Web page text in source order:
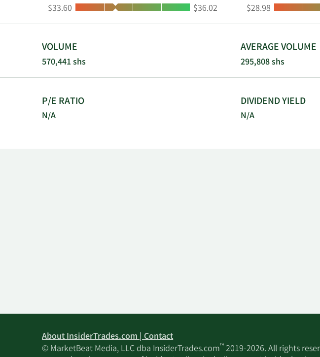
Low:
$33.60 High:
$36.02
Low:
$28.98
VOLUME
570,441 shs
AVERAGE VOLUME
295,808 shs
P/E RATIO
N/A
DIVIDEND YIELD
N/A
About InsiderTrades.com | Contact
© MarketBeat Media, LLC dba InsiderTrades.com™ 2019-2026. All rights